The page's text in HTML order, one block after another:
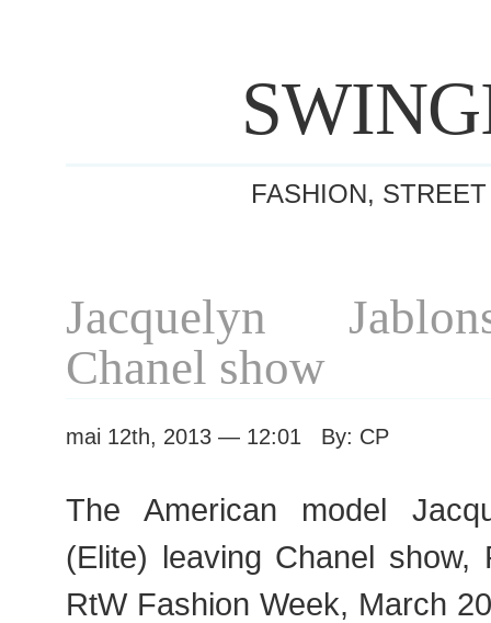
FASHION,
Jacquelyn
Chanel show
mai 12th, 2013 — 12:01 By: CP
The American model
(Elite) leaving Chanel show,
RtW Fashion Week, March